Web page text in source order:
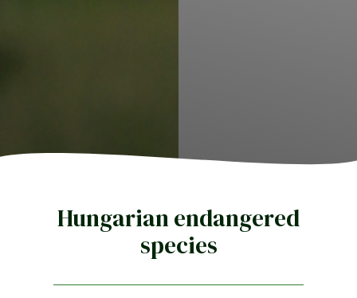
Hungarian endangered
species